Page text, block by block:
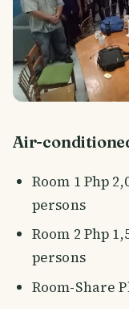
Air-
Room 1 Php
persons
Room 2 Php
persons
Room-Share